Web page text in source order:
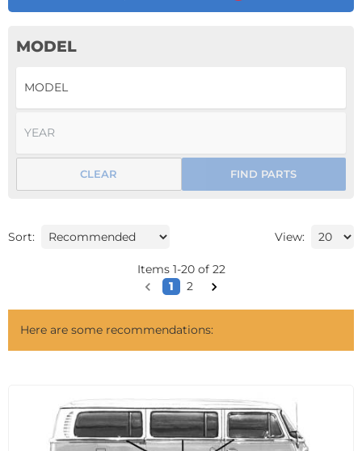
MODEL
FIND PARTS
CLEAR
Sort: View:
Items 1-20of 22
1
2
Here are some recommendations: